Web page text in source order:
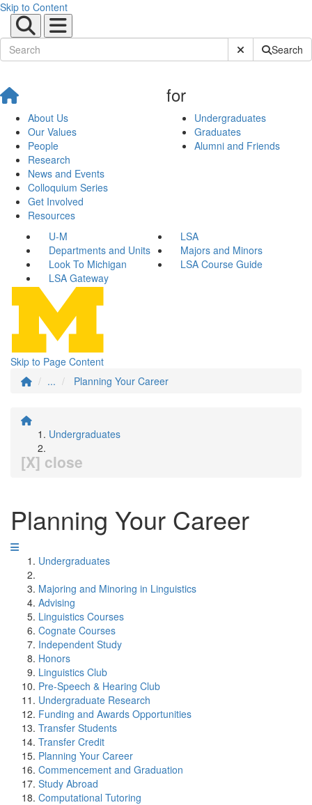
Skip to Content
Submit SiteSearch
About Us
Our Values
People
Research
News and Events
Colloquium Series
Get Involved
Resources
for
Undergraduates
Graduates
Alumni and Friends
U-M
LSA
Departments and Units
Majors and Minors
Look To Michigan
LSA Course Guide
LSA Gateway
Skip to Page Content
...
Planning Your Career
Undergraduates
[X] close
Planning Your Career
Undergraduates
Majoring and Minoring in Linguistics
Advising
Linguistics Courses
Cognate Courses
Independent Study
Honors
Linguistics Club
Pre-Speech & Hearing Club
Undergraduate Research
Funding and Awards Opportunities
Transfer Students
Transfer Credit
Planning Your Career
Commencement and Graduation
Study Abroad
Computational Tutoring